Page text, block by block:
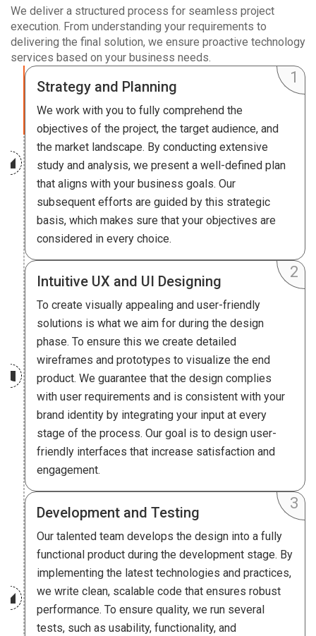
We deliver a structured process for seamless project
execution. From understanding your requirements to
delivering the final solution, we ensure proactive technology
services based on your business needs.
Strategy and Planning
We work with you to fully comprehend the
objectives of the project, the target audience, and
the market landscape. By conducting extensive
study and analysis, we present a well-defined plan
that aligns with your business goals. Our
subsequent efforts are guided by this strategic
basis, which makes sure that your objectives are
considered in every choice.
Intuitive UX and UI Designing
To create visually appealing and user-friendly
solutions is what we aim for during the design
phase. To ensure this we create detailed
wireframes and prototypes to visualize the end
product. We guarantee that the design complies
with user requirements and is consistent with your
brand identity by integrating your input at every
stage of the process. Our goal is to design user-
friendly interfaces that increase satisfaction and
engagement.
Development and Testing
Our talented team develops the design into a fully
functional product during the development stage. By
implementing the latest technologies and practices,
we write clean, scalable code that ensures robust
performance. To ensure quality, we run several
tests, such as usability, functionality, and